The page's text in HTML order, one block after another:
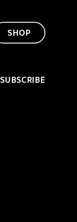
SHOP
SUBSCRIBE